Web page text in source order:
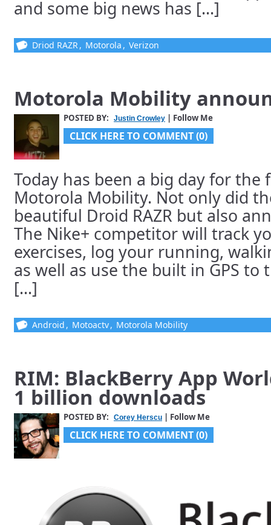
and some big news has [...]
Driod RAZR, Motorola , Verizon
Motorola Mobility
POSTED BY: Justin Crowley | Follow Me
CLICK HERE TO COMMENT (0)
Today has been a big day for the
Motorola Mobility. Not only did
beautiful Droid RAZR but also
The Nike+ competitor will track
exercises, log your running,
as well as use the built in GPS to
[...]
Android , Motoactv, Motorola Mobility
RIM: BlackBerry App
1 billion downloads
POSTED BY: Corey Herscu | Follow Me
CLICK HERE TO COMMENT (0)